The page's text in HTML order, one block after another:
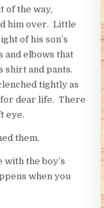
of the way,
him over. Little
of his son’s
and elbows that
shirt and pants.
tightly as
for dear life. There
eye.
them.
with the boy’s
when you